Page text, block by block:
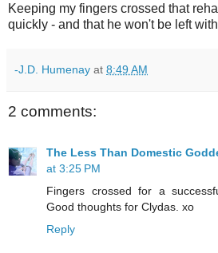
Keeping my fingers crossed that
quickly - and that he won't be left
-J.D. Humenay at 8:49 AM
2 comments:
The Less Than Domestic
at 3:25 PM
Fingers crossed for a
Good thoughts for Clydas. xo
Reply